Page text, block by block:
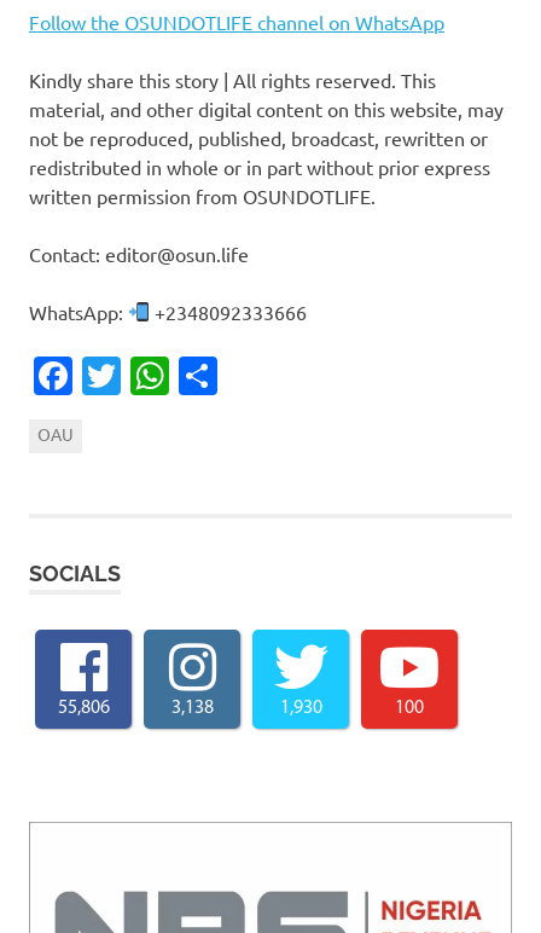
Follow the OSUNDOTLIFE channel on WhatsApp
Kindly share this story | All rights reserved. This
material, and other digital content on this website, may
not be reproduced, published, broadcast, rewritten or
redistributed in whole or in part without prior express
written permission from OSUNDOTLIFE.
Contact: editor@osun.life
WhatsApp: +2348092333666
Facebook
TwitterWhatsApp
OAU
SOCIALS
55,806 3,138 1,930 100